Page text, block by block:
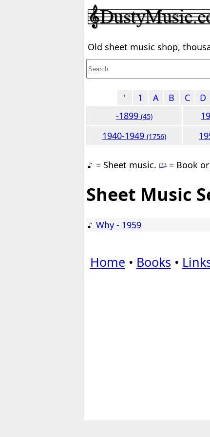
Old sheet music shop,
'
1 A B C D
-1899(45)
1940-1949(1756)
= Sheet music. = Book
Sheet Music
Why - 1959
Home • Books •